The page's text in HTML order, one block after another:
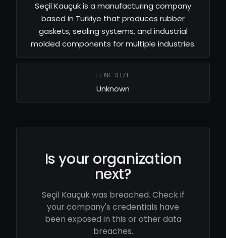
Seçil Kauçuk is a manufacturing company
based in Türkiye that produces rubber
gaskets, sealing systems, and industrial
molded components for multiple industries.
LEAK SIZE
Unknown
Is your organization
next?
Seçil Kauçuk was breached. Check if
your company's credentials have
been exposed in this or other data
breaches.